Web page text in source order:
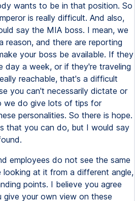
wants to be in that position. So
is really difficult. And also,
say the MIA boss. I mean, we
reason, and there are reporting
your boss be available. If they
day a week, or if they're traveling
reachable, that's a difficult
you can't necessarily dictate or
we do give lots of tips for
personalities. So there is hope.
that you can do, but I would say
employees do not see the same
looking at it from a different angle,
points. I believe you agree
give your own view on these